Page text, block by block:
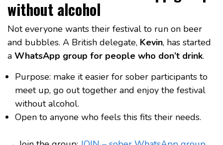
without alcohol
Not everyone wants their festival to run on beer
and bubbles. A British delegate, Kevin, has started
a WhatsApp group for people who don’t drink.
Purpose: make it easier for sober participants to
meet up, go out together and enjoy the festival
without alcohol.
Open to anyone who feels this fits their needs.